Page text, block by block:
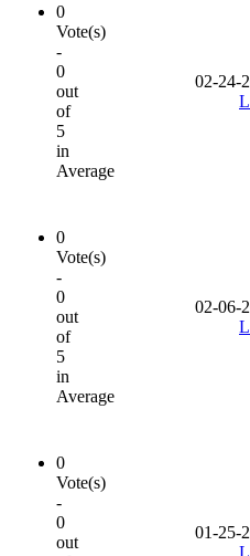
0
Vote(s)
-
0
out
of
5
in
Average
02-24-
0
Vote(s)
-
0
out
of
5
in
Average
02-06-
0
Vote(s)
-
0
out
01-25-